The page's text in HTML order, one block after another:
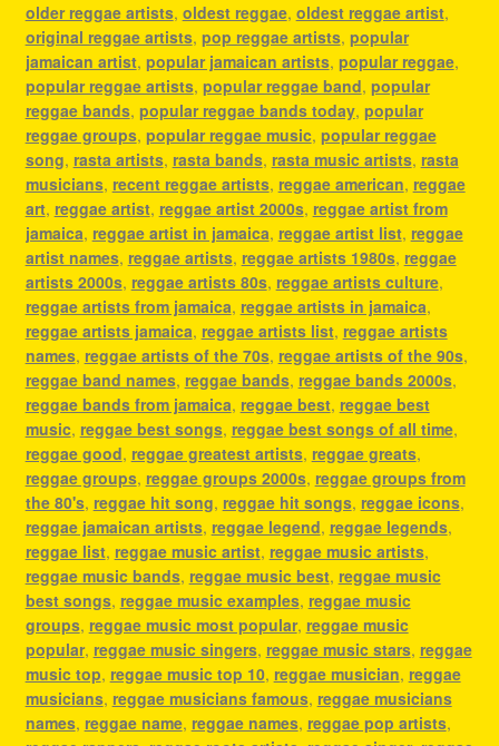
older reggae artists, oldest reggae, oldest reggae artist,
original reggae artists, pop reggae artists, popular
jamaican artist, popular jamaican artists, popular reggae,
popular reggae artists, popular reggae band, popular
reggae bands, popular reggae bands today, popular
reggae groups, popular reggae music, popular reggae
song, rasta artists, rasta bands, rasta music artists, rasta
musicians, recent reggae artists, reggae american, reggae
art, reggae artist, reggae artist 2000s, reggae artist from
jamaica, reggae artist in jamaica, reggae artist list, reggae
artist names, reggae artists, reggae artists 1980s, reggae
artists 2000s, reggae artists 80s, reggae artists culture,
reggae artists from jamaica, reggae artists in jamaica,
reggae artists jamaica, reggae artists list, reggae artists
names, reggae artists of the 70s, reggae artists of the 90s,
reggae band names, reggae bands, reggae bands 2000s,
reggae bands from jamaica, reggae best, reggae best
music, reggae best songs, reggae best songs of all time,
reggae good, reggae greatest artists, reggae greats,
reggae groups, reggae groups 2000s, reggae groups from
the 80's, reggae hit song, reggae hit songs, reggae icons,
reggae jamaican artists, reggae legend, reggae legends,
reggae list, reggae music artist, reggae music artists,
reggae music bands, reggae music best, reggae music
best songs, reggae music examples, reggae music
groups, reggae music most popular, reggae music
popular, reggae music singers, reggae music stars, reggae
music top, reggae music top 10, reggae musician, reggae
musicians, reggae musicians famous, reggae musicians
names, reggae name, reggae names, reggae pop artists,